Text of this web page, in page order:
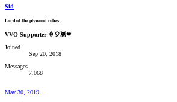
Sid
Lord of the plywood cubes.
VVO Supporter 🍦🎈👾❤
Joined
Sep 20, 2018
Messages
7,068
May 30, 2019